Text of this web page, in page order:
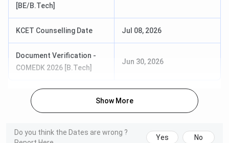
Dates 2026
Presidency University Bangalore Eligibility
Criteria
Presidency University Bangalore B.Tech
Admission
Presidency University Bangalore MBA
Admission
Presidency University Bangalore Other UG and
Presidency University Bangalore Selection
How to Apply to Presidency University
Bangalore
[BE/B.Tech]
KCET Counselling Date Jul 08, 2026
Document Verification -
COMEDK 2026 [B.Tech]
Jun 30, 2026
Show More
Do you think the Dates are wrong ?
Yes No